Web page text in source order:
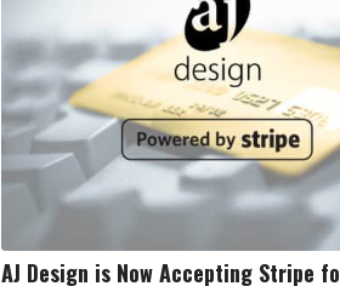
AJ Design is Now Accepting Stripe